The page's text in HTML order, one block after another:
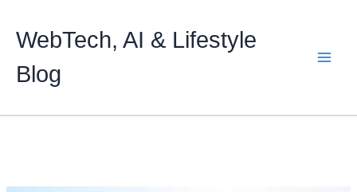
content
WebTech, AI & Lifestyle
Blog